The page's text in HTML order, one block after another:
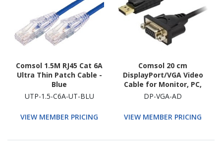
Comsol 1.5M RJ45 Cat 6A
Ultra Thin Patch Cable -
Blue
UTP-1.5-C6A-UT-BLU
VIEW MEMBER PRICING
Comsol 20 cm
DisplayPort/VGA Video
Cable for Monitor, PC,
Video Device
DP-VGA-AD
VIEW MEMBER PRICING